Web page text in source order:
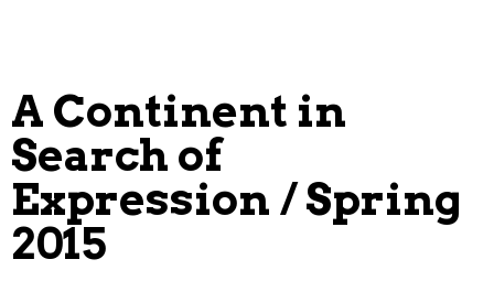
A Continent in
Search of
Expression / Spring
2015